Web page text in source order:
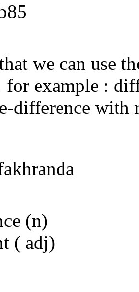
we can use
example :
difference with
(n)
( adj)